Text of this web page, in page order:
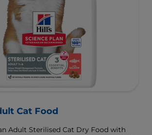
Cat Food
Adult Sterilised Cat Dry Food with